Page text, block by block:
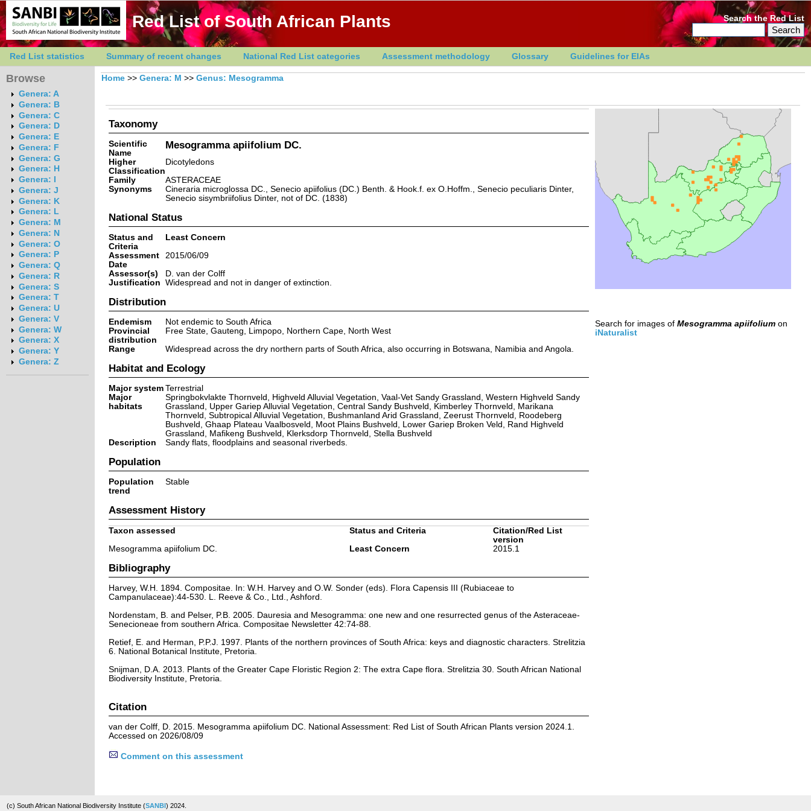
Red List of South African Plants Search the Red List
Red List statistics Summary of recent changes National Red List categories Assessment methodology Glossary Guidelines for EIAs
Browse
Genera: A
Genera: B
Genera: C
Genera: D
Genera: E
Genera: F
Genera: G
Genera: H
Genera: I
Genera: J
Genera: K
Genera: L
Genera: M
Genera: N
Genera: O
Genera: P
Genera: Q
Genera: R
Genera: S
Genera: T
Genera: U
Genera: V
Genera: W
Genera: X
Genera: Y
Genera: Z
Home >> Genera: M >> Genus: Mesogramma
Taxonomy
Scientific
Name
Mesogramma apiifolium DC.
Higher
Classification
Dicotyledons
Family
ASTERACEAE
Synonyms
Cineraria microglossa DC., Senecio apiifolius (DC.) Benth. & Hook.f. ex O.Hoffm., Senecio peculiaris Dinter,
Senecio sisymbriifolius Dinter, not of DC. (1838)
National Status
Status and
Criteria
Least Concern
Assessment
Date
2015/06/09
Assessor(s)
D. van der Colff
Justification Widespread and not in danger of extinction.
Distribution
Endemism
Not endemic to South Africa
Provincial
distribution
Free State, Gauteng, Limpopo, Northern Cape, North West
Range
Widespread across the dry northern parts of South Africa, also occurring in Botswana, Namibia and Angola.
Habitat and Ecology
Major system Terrestrial
Major
habitats
Springbokvlakte Thornveld, Highveld Alluvial Vegetation, Vaal-Vet Sandy Grassland, Western Highveld Sandy
Grassland, Upper Gariep Alluvial Vegetation, Central Sandy Bushveld, Kimberley Thornveld, Marikana
Thornveld, Subtropical Alluvial Vegetation, Bushmanland Arid Grassland, Zeerust Thornveld, Roodeberg
Bushveld, Ghaap Plateau Vaalbosveld, Moot Plains Bushveld, Lower Gariep Broken Veld, Rand Highveld
Grassland, Mafikeng Bushveld, Klerksdorp Thornveld, Stella Bushveld
Description
Sandy flats, floodplains and seasonal riverbeds.
Population
Population
trend
Stable
Assessment History
Taxon assessed Status and Criteria
Citation/Red List
version
Mesogramma apiifolium DC.
Least Concern 2015.1
Bibliography
Harvey, W.H. 1894. Compositae. In: W.H. Harvey and O.W. Sonder (eds). Flora Capensis III (Rubiaceae to
Campanulaceae):44-530. L. Reeve & Co., Ltd., Ashford.
Nordenstam, B. and Pelser, P.B. 2005. Dauresia and Mesogramma: one new and one resurrected genus of the Asteraceae-
Senecioneae from southern Africa. Compositae Newsletter 42:74-88.
Retief, E. and Herman, P.P.J. 1997. Plants of the northern provinces of South Africa: keys and diagnostic characters. Strelitzia
6. National Botanical Institute, Pretoria.
Snijman, D.A. 2013. Plants of the Greater Cape Floristic Region 2: The extra Cape flora. Strelitzia 30. South African National
Biodiversity Institute, Pretoria.
Citation
van der Colff, D. 2015. Mesogramma apiifolium DC. National Assessment: Red List of South African Plants version 2024.1.
Accessed on 2026/08/09
Comment on this assessment
Search for images of Mesogramma apiifolium on
iNaturalist
(c) South African National Biodiversity Institute (SANBI) 2024.